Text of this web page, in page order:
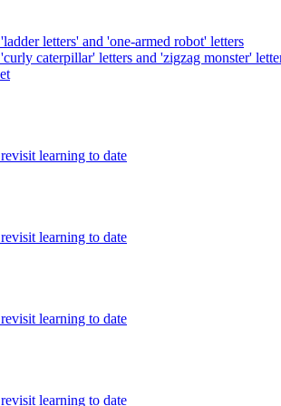
letters' and 'one-armed robot' letters
caterpillar' letters and 'zigzag monster'
learning to date
learning to date
learning to date
learning to date